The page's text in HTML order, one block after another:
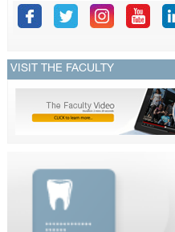
VISIT THE FACULTY